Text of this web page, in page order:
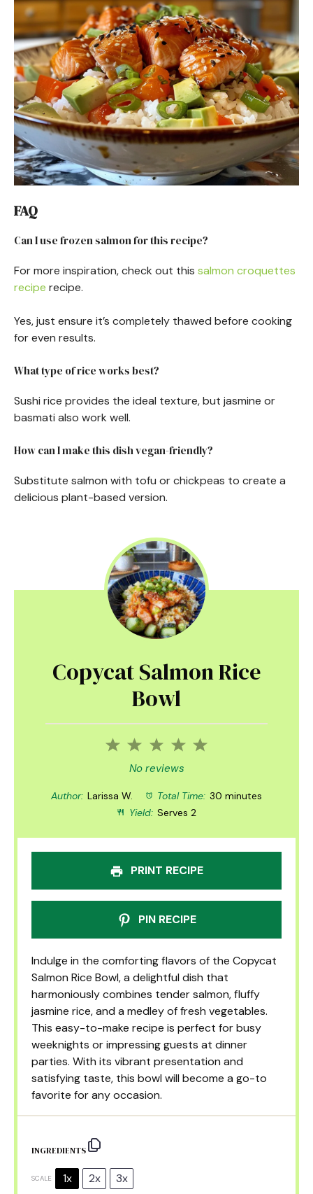
FAQ
Can I use frozen salmon for this recipe?
For more inspiration, check out this salmon croquettes
recipe recipe.
Yes, just ensure it’s completely thawed before cooking
for even results.
What type of rice works best?
Sushi rice provides the ideal texture, but jasmine or
basmati also work well.
How can I make this dish vegan-friendly?
Substitute salmon with tofu or chickpeas to create a
delicious plant-based version.
Copycat Salmon Rice
Bowl
5
4
3
Stars
2
Stars
1
Star
No reviews
Author: Larissa W. Total Time: 30 minutes
Yield: Serves 2
PRINT RECIPE
PIN RECIPE
Indulge in the comforting flavors of the Copycat
Salmon Rice Bowl, a delightful dish that
harmoniously combines tender salmon, fluffy
jasmine rice, and a medley of fresh vegetables.
This easy-to-make recipe is perfect for busy
weeknights or impressing guests at dinner
parties. With its vibrant presentation and
satisfying taste, this bowl will become a go-to
favorite for any occasion.
INGREDIENTS
SCALE 1x 2x 3x